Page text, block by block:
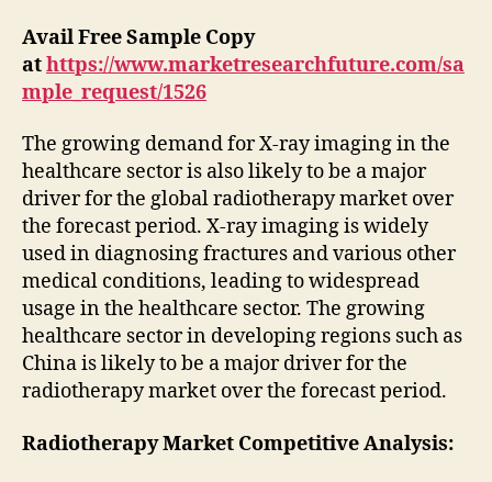
Avail Free Sample Copy
athttps://www.marketresearchfuture.com/sa
mple_request/1526
The growing demand for X-ray imaging in the
healthcare sector is also likely to be a major
driver for the global radiotherapy market over
the forecast period. X-ray imaging is widely
used in diagnosing fractures and various other
medical conditions, leading to widespread
usage in the healthcare sector. The growing
healthcare sector in developing regions such as
China is likely to be a major driver for the
radiotherapy market over the forecast period.
Radiotherapy Market Competitive Analysis: